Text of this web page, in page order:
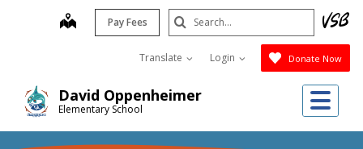
David Oppenheimer
Elementary School
map Pay Fees
Translate Login Donate Now
Search
Submit